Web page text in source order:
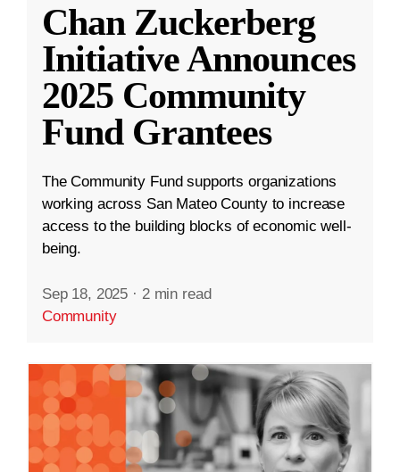
Chan Zuckerberg
Initiative Announces
2025 Community
Fund Grantees
The Community Fund supports organizations
working across San Mateo County to increase
access to the building blocks of economic well-
being.
Sep 18, 2025 · 2 min read
Community